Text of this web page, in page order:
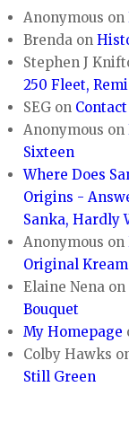
Anonymous on
Brenda on
Stephen J
250 Fleet,
SEG on
Anonymous on
Sixteen
Where Does
Origins -
Sanka, Hardly
Anonymous on
Original
Elaine Nena on
Bouquet
My Homepage
Colby Hawks
Still Green